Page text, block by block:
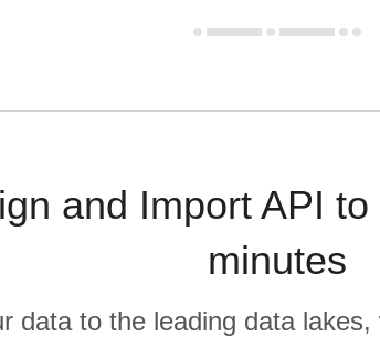
and Import API
minutes
data to the leading data